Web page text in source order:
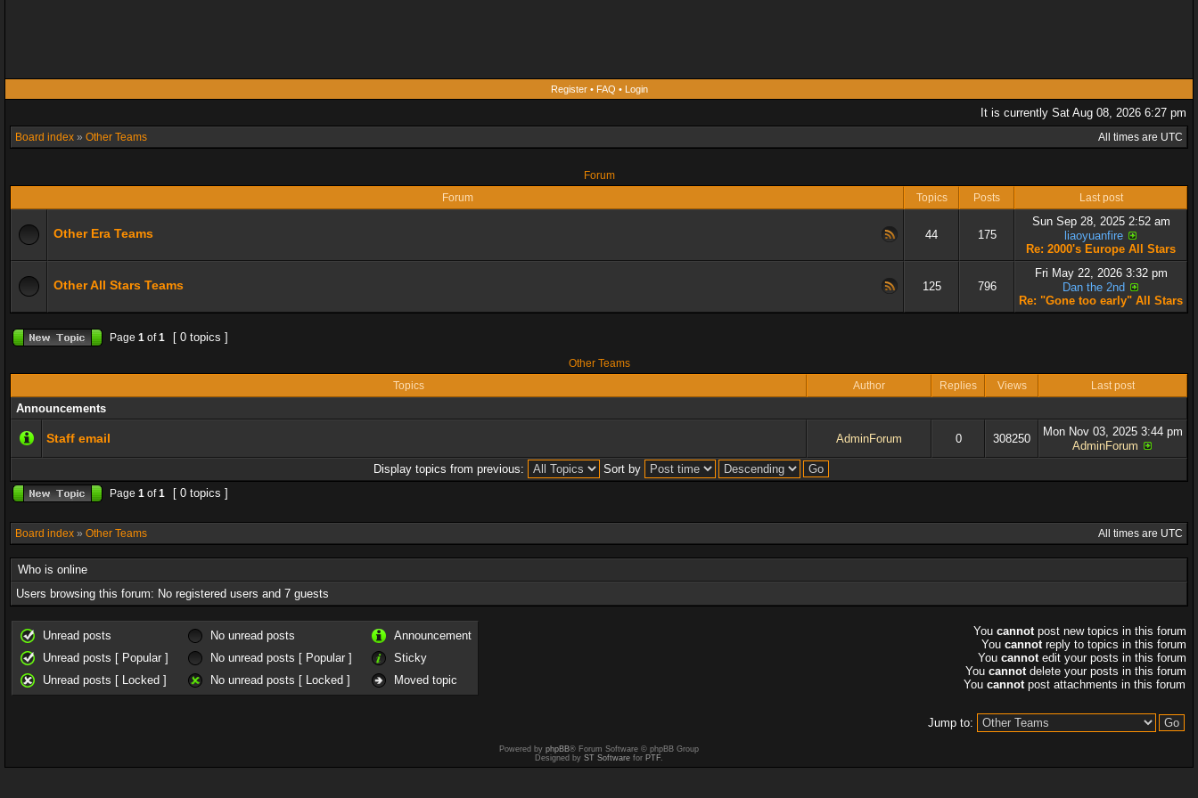
Register• FAQ • Login
It is currently Sat Aug 08, 2026 6:27 pm
Board index » Other Teams All times are UTC
Forum
Forum
Topics Posts Last post
Other Era Teams 44 175
Sun Sep 28, 2025 2:52 am
liaoyuanfire
Re: 2000's Europe All Stars
Other All Stars Teams 125 796
Fri May 22, 2026 3:32 pm
Dan the 2nd
Re: "Gone too early" All Stars
Page 1 of1 [ 0 topics ]
Other Teams
Topics
Author Replies Views Last post
Announcements
Staff email AdminForum 0 308250
Mon Nov 03, 2025 3:44 pm
AdminForum
Display topics from previous:
Sort by
Page 1 of1 [ 0 topics ]
Board index » Other Teams All times are UTC
Who is online
Users browsing this forum: No registered users and 7 guests
Unread posts No unread posts
Announcement
Unread posts [ Popular ]
No unread posts [ Popular ]
Sticky
Unread posts [ Locked ]
No unread posts [ Locked ] Moved topic
You cannotpost new topics in this forum
You cannotreply to topics in this forum
You cannotedit your posts in this forum
You cannotdelete your posts in this forum
You cannotpost attachments in this forum
Jump to:
Powered by phpBB® Forum Software © phpBB Group
Designed by ST Software for PTF.